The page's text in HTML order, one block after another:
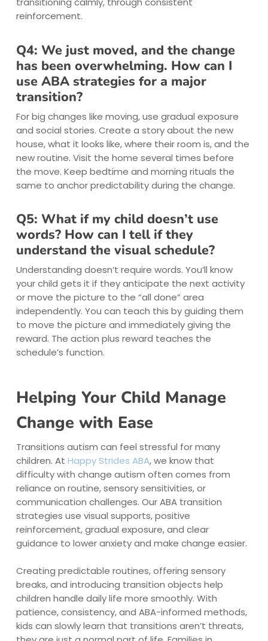
reinforcement.
Q4: We just moved, and the change
has been overwhelming. How can I
use ABA strategies for a major
transition?
For big changes like moving, use gradual exposure
and social stories. Create a story about the new
house, what it looks like, where their room is, and the
new routine. Visit the home several times before
the move. Keep bedtime and morning rituals the
same to anchor predictability during the change.
Q5: What if my child doesn’t use
words? How can I tell if they
understand the visual schedule?
Understanding doesn’t require words. You’ll know
your child gets it if they anticipate the next activity
or move the picture to the “all done” area
independently. You can teach this by guiding them
to move the picture and immediately giving the
reward. The action plus reward teaches the
schedule’s function.
Helping Your Child Manage
Change with Ease
Transitions autism can feel stressful for many
children. At Happy Strides ABA, we know that
difficulty with change autism often comes from
reliance on routine, sensory sensitivities, or
communication challenges. Our ABA transition
strategies use visual supports, positive
reinforcement, gradual exposure, and clear
guidance to lower anxiety and make change easier.
Creating predictable routines, offering sensory
breaks, and introducing transition objects help
children handle daily life more smoothly. With
patience, consistency, and ABA-informed methods,
kids can slowly learn that transitions aren’t threats,